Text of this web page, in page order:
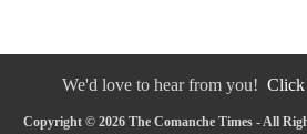
We'd love to hear from you! Click
Copyright © 2026 The Comanche Times - All